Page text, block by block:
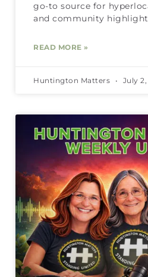
go-to source for
and community
READ MORE »
Huntington Matters July